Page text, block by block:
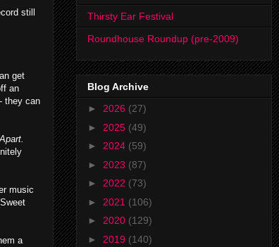
still
get
an
they can
music
a
Thirsty Ear Festival
Roundhouse Roundup (pre-2009)
Blog Archive
► 2026 (27)
► 2025 (49)
► 2024 (59)
► 2023 (87)
► 2022 (73)
► 2021 (106)
► 2020 (129)
► 2019 (140)